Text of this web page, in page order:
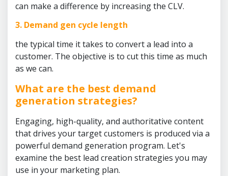
can make a difference by increasing the CLV.
3. Demand gen cycle length
the typical time it takes to convert a lead into a
customer. The objective is to cut this time as much
as we can.
What are the best demand
generation strategies?
Engaging, high-quality, and authoritative content
that drives your target customers is produced via a
powerful demand generation program. Let's
examine the best lead creation strategies you may
use in your marketing plan.